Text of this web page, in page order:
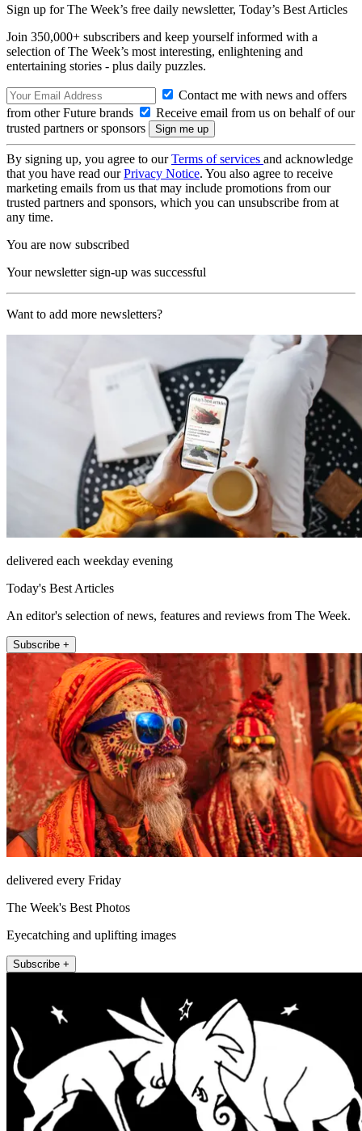
Sign up for The Week’s free daily newsletter, Today’s Best Articles
Join 350,000+ subscribers and keep yourself informed with a
selection of The Week’s most interesting, enlightening and
entertaining stories - plus daily puzzles.
Contact me with news and offers
from other Future brands
Receive email from us on behalf of our
trusted partners or sponsors
By signing up, you agree to ourTerms of services and acknowledge
that you have read ourPrivacy Notice. You also agree to receive
marketing emails from us that may include promotions from our
trusted partners and sponsors, which you can unsubscribe from at
any time.
You are now subscribed
Your newsletter sign-up was successful
Want to add more newsletters?
delivered each weekday evening
Today's Best Articles
An editor's selection of news, features and reviews from The Week.
Subscribe +
delivered every Friday
The Week's Best Photos
Eyecatching and uplifting images
Subscribe +